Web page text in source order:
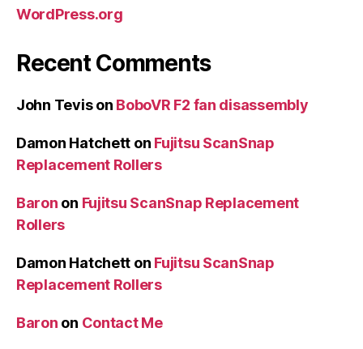
WordPress.org
Recent Comments
John Tevison BoboVR F2 fan disassembly
Damon Hatchett on Fujitsu ScanSnap
Replacement Rollers
Baron on Fujitsu ScanSnap Replacement
Rollers
Damon Hatchett on Fujitsu ScanSnap
Replacement Rollers
Baron on Contact Me